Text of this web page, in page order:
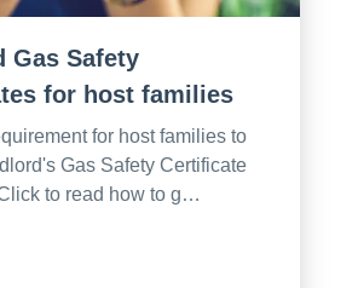
Gas Safety
for host families
for host families to
Gas Safety Certificate
to read how to g…